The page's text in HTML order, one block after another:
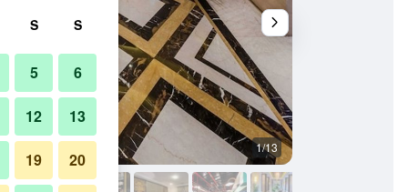
1/13
S S
5 6
12 13
19 20